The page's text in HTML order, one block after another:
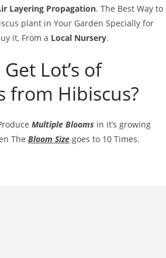
Layering Propagation. The Best Way to
plant in Your Garden Specially for
it, From a Local Nursery.
Lot’s of
from Hibiscus?
Multiple Blooms in it’s growing
The Bloom Size goes to 10 Times.